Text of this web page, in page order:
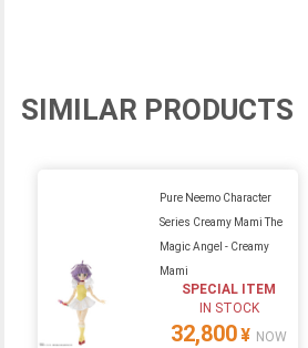
SIMILAR PRODUCTS
Pure Neemo Character
Series Creamy Mami The
Magic Angel - Creamy
Mami
SPECIAL ITEM
IN STOCK
32,800¥ NOW